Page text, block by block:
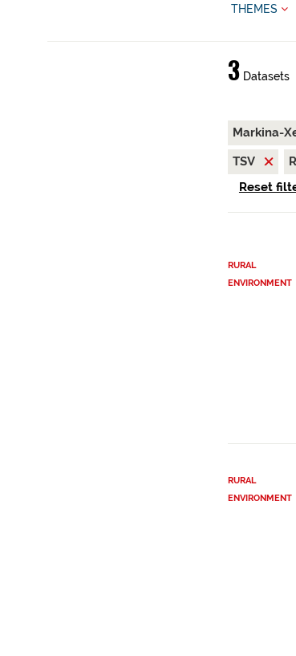
THEMES
3Datasets
Markina-
TSV
Reset
RURAL
ENVIRONMENT
RURAL
ENVIRONMENT